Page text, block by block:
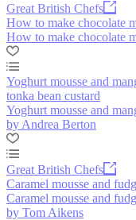
Great British Chefs
How to make chocolate
How to make chocolate
Yoghurt mousse and
tonka bean custard
Yoghurt mousse and
by Andrea Berton
Great British Chefs
Caramel mousse and
Caramel mousse and
by Tom Aikens